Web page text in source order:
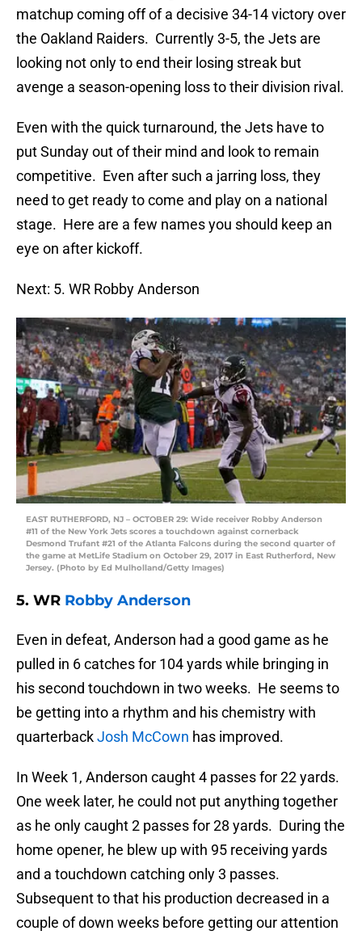
matchup coming off of a decisive 34-14 victory over
the Oakland Raiders. Currently 3-5, the Jets are
looking not only to end their losing streak but
avenge a season-opening loss to their division rival.
Even with the quick turnaround, the Jets have to
put Sunday out of their mind and look to remain
competitive. Even after such a jarring loss, they
need to get ready to come and play on a national
stage. Here are a few names you should keep an
eye on after kickoff.
Next: 5. WR Robby Anderson
EAST RUTHERFORD, NJ – OCTOBER 29: Wide receiver Robby Anderson
#11 of the New York Jets scores a touchdown against cornerback
Desmond Trufant #21 of the Atlanta Falcons during the second quarter of
the game at MetLife Stadium on October 29, 2017 in East Rutherford, New
Jersey. (Photo by Ed Mulholland/Getty Images)
5. WR Robby Anderson
Even in defeat, Anderson had a good game as he
pulled in 6 catches for 104 yards while bringing in
his second touchdown in two weeks. He seems to
be getting into a rhythm and his chemistry with
quarterbackJosh McCown has improved.
In Week 1, Anderson caught 4 passes for 22 yards.
One week later, he could not put anything together
as he only caught 2 passes for 28 yards. During the
home opener, he blew up with 95 receiving yards
and a touchdown catching only 3 passes.
Subsequent to that his production decreased in a
couple of down weeks before getting our attention